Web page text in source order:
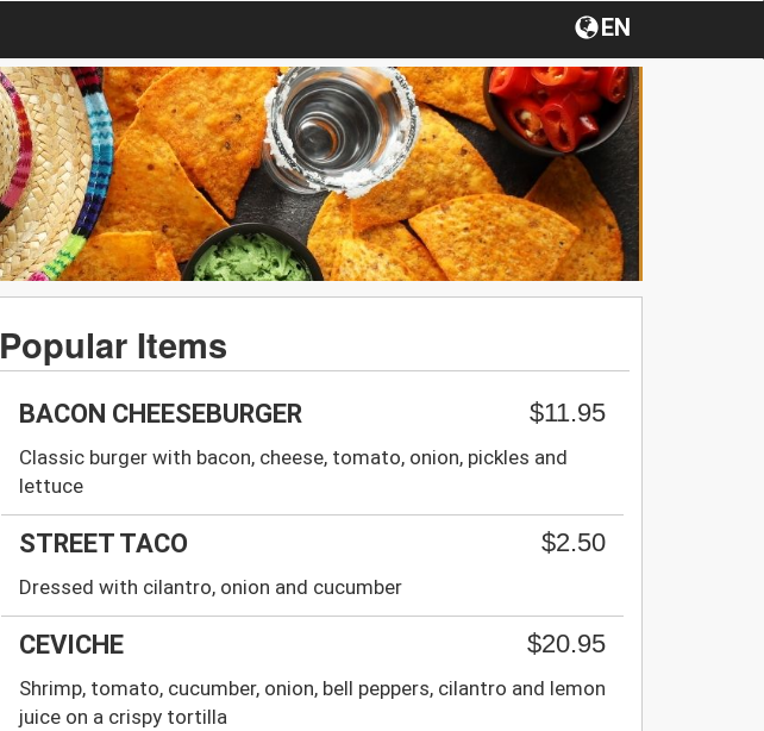
EN
Popular Items
BACON CHEESEBURGER $11.95
Classic burger with bacon, cheese, tomato, onion, pickles and
lettuce
STREET TACO $2.50
Dressed with cilantro, onion and cucumber
CEVICHE $20.95
Shrimp, tomato, cucumber, onion, bell peppers, cilantro and lemon
juice on a crispy tortilla